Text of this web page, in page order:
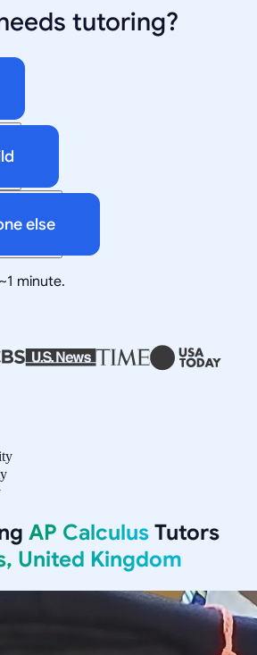
tutoring?
else
minute.
AP Calculus Tutors
United Kingdom